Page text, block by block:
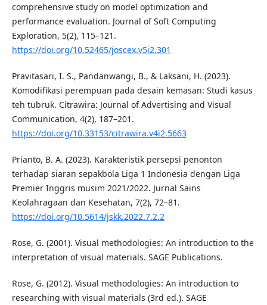
comprehensive study on model optimization and
performance evaluation. Journal of Soft Computing
Exploration, 5(2), 115–121.
https://doi.org/10.52465/joscex.v5i2.301
Pravitasari, I. S., Pandanwangi, B., & Laksani, H. (2023).
Komodifikasi perempuan pada desain kemasan: Studi kasus
teh tubruk. Citrawira: Journal of Advertising and Visual
Communication, 4(2), 187–201.
https://doi.org/10.33153/citrawira.v4i2.5663
Prianto, B. A. (2023). Karakteristik persepsi penonton
terhadap siaran sepakbola Liga 1 Indonesia dengan Liga
Premier Inggris musim 2021/2022. Jurnal Sains
Keolahragaan dan Kesehatan, 7(2), 72–81.
https://doi.org/10.5614/jskk.2022.7.2.2
Rose, G. (2001). Visual methodologies: An introduction to the
interpretation of visual materials. SAGE Publications.
Rose, G. (2012). Visual methodologies: An introduction to
researching with visual materials (3rd ed.). SAGE